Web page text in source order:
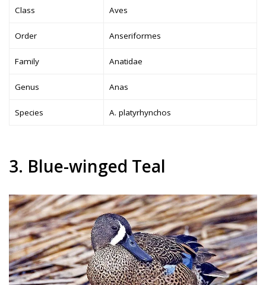
Class Aves
Order Anseriformes
Family Anatidae
Genus Anas
Species A. platyrhynchos
3. Blue-winged Teal